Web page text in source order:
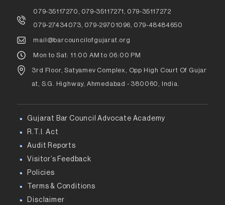
079-35117270, 079-35117271, 079-35117272
079-27434073, 079-29701096, 079-48484650
mail@barcouncilofgujarat.org
Mon to Sat: 11:00 AM to 06:00 PM
3rd Floor, Satyamev Complex, Opp High Court Of Gujar
at, S.G. Highway, Ahmedabad - 380060, India.
Gujarat Bar Council Advocate Academy
R.T.I. Act
Audit Reports
Visitor’s Feedback
Policies
Terms & Conditions
Disclaimer